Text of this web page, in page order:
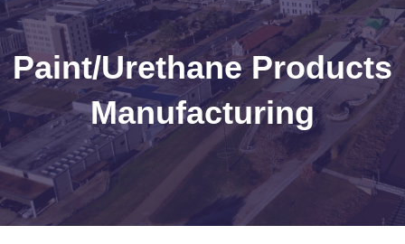
Paint/Urethane Products
Manufacturing